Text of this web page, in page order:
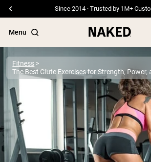
Free Shipping On Orders €79+
Menu
Popular Search Terms
”Protein Powder“
”Overnight Oats“
”Vegan protein“
”Collagen“
”Micellar Casein“
Fitness